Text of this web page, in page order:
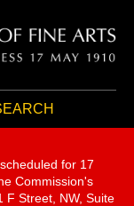
for 17
Commission's
F Street, NW, Suite